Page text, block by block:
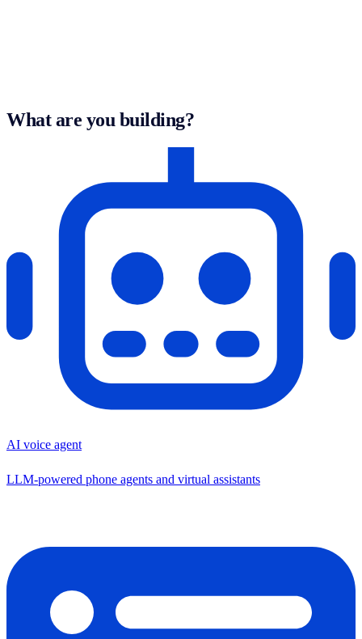
What are you building?
AI voice agent
LLM-powered phone agents and virtual assistants